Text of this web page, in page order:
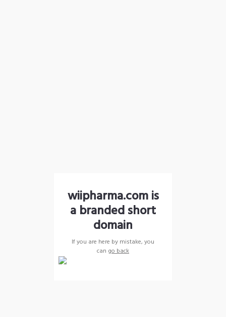
wiipharma.com is
a branded short
domain
If you are here by mistake, you
can go back